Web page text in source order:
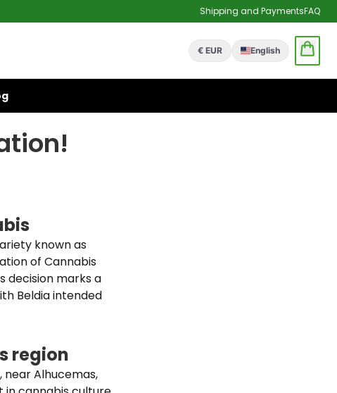
Shipping and PaymentsFAQ
€ EUR English
known as
of Cannabis
decision marks a
Beldia intended
region
Alhucemas,